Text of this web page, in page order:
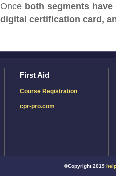
Once both segments
digital certification card,
©Copyright 2019